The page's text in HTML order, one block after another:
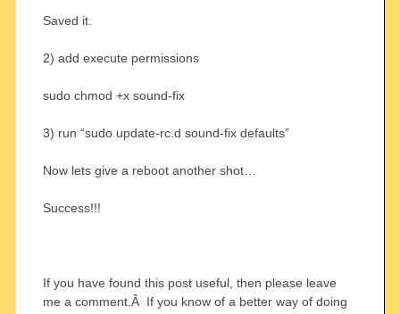
Saved it.
2) add execute permissions
sudo chmod +x sound-fix
3) run “sudo update-rc.d sound-fix defaults”
Now lets give a reboot another shot…
Success!!!
If you have found this post useful, then please leave
me a comment.Â If you know of a better way of doing